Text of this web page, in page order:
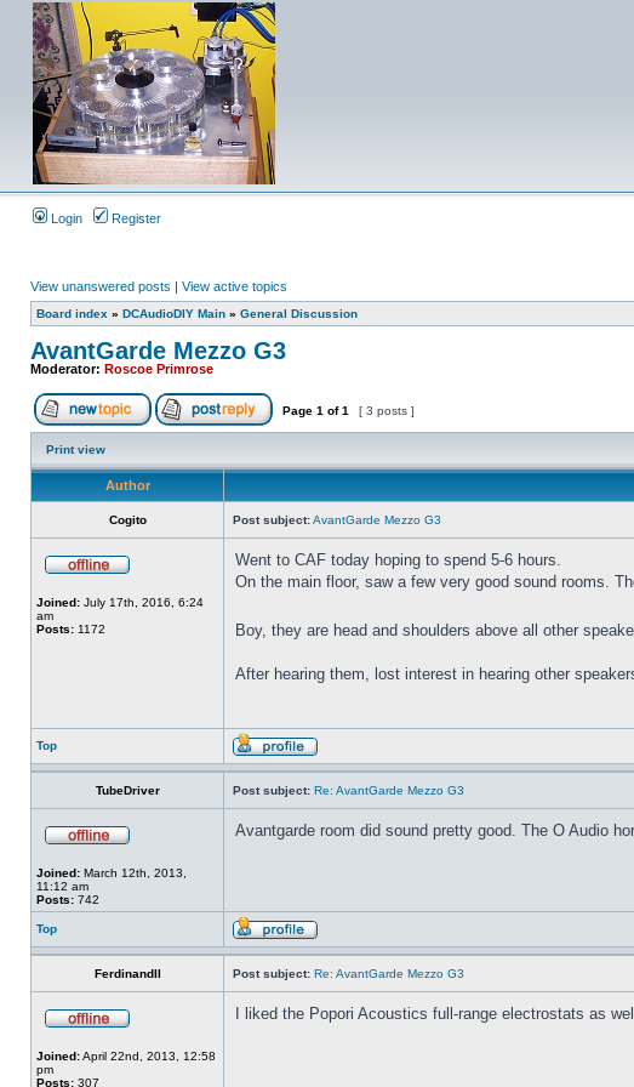
Login Register
View unanswered posts | View active topics
Board index » DCAudioDIY Main » General Discussion
AvantGarde Mezzo G3
Moderator: Roscoe Primrose
Page 1 of1 [ 3 posts ]
Print view
Author
Cogito Post subject:AvantGarde Mezzo G3
Joined: July 17th, 2016, 6:24
am
Posts: 1172
Went to CAF today hoping to spend 5-6 hours.
On the main floor, saw a few very good sound rooms.
Boy, they are head and shoulders above all other
After hearing them, lost interest in hearing other
Top
TubeDriver Post subject: Re: AvantGarde Mezzo G3
Joined: March 12th, 2013,
11:12 am
Posts: 742
Avantgarde room did sound pretty good. The O Audio
Top
FerdinandII Post subject: Re: AvantGarde Mezzo G3
Joined:April 22nd, 2013, 12:58
pm
Posts: 307
I liked the Popori Acoustics full-range electrostats as